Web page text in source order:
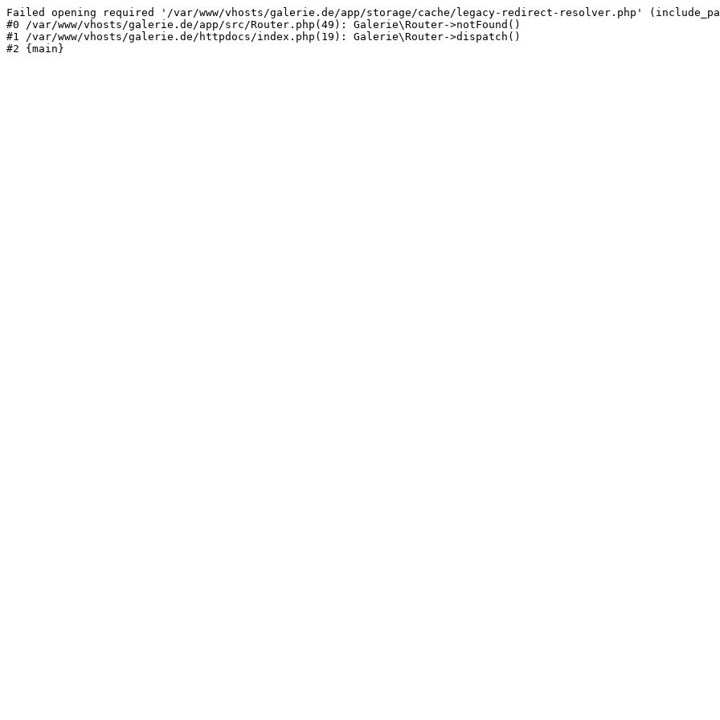
Failed opening required '/var/www/vhosts/galerie.de/app/storage/cache/legacy-redirect-resolver.php'
#0 /var/www/vhosts/galerie.de/app/src/Router.php(49): Galerie\Router->notFound()
#1 /var/www/vhosts/galerie.de/httpdocs/index.php(19): Galerie\Router->dispatch()
#2 {main}